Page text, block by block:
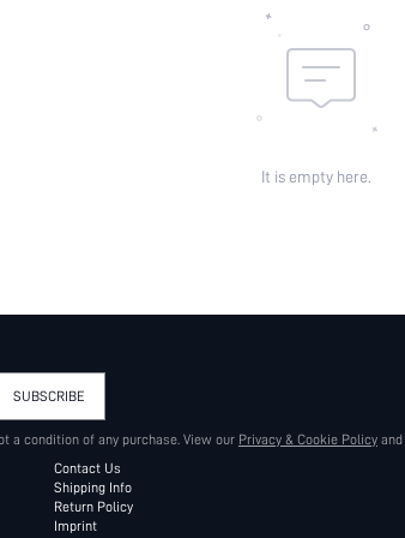
It is empty here.
SUBSCRIBE
a condition of any purchase. View our Privacy & Cookie Policy and
Contact Us
Shipping Info
Return Policy
Imprint